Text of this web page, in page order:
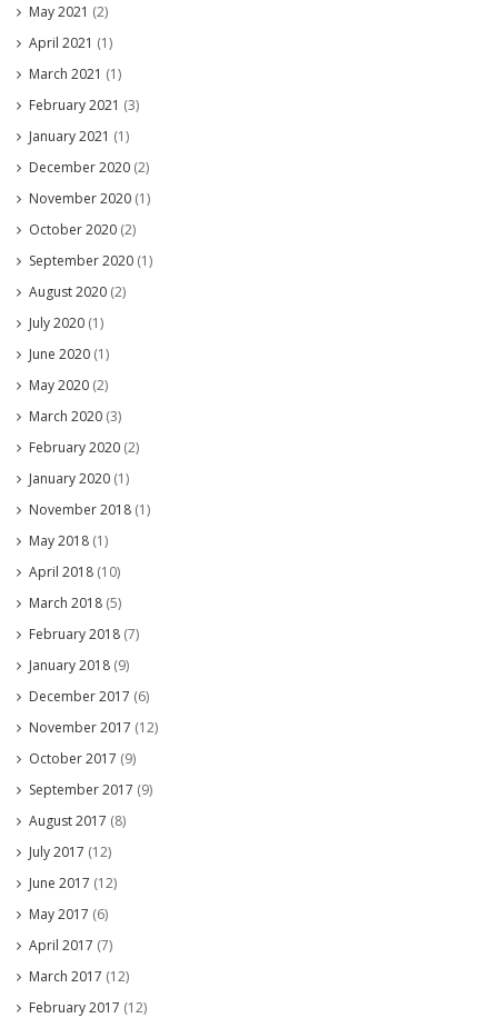
May 2021 (2)
April 2021 (1)
March 2021 (1)
February 2021 (3)
January 2021 (1)
December 2020 (2)
November 2020 (1)
October 2020 (2)
September 2020 (1)
August 2020 (2)
July 2020 (1)
June 2020 (1)
May 2020 (2)
March 2020 (3)
February 2020 (2)
January 2020 (1)
November 2018 (1)
May 2018 (1)
April 2018 (10)
March 2018 (5)
February 2018 (7)
January 2018 (9)
December 2017 (6)
November 2017 (12)
October 2017 (9)
September 2017 (9)
August 2017 (8)
July 2017 (12)
June 2017 (12)
May 2017 (6)
April 2017 (7)
March 2017 (12)
February 2017 (12)